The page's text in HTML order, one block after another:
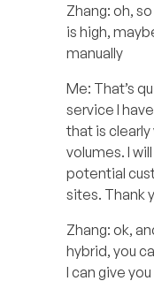
Zhang: oh,
is high,
manually
Me: That’s
service I
that is
volumes. I
potential
sites. Thank
Zhang: ok,
hybrid, you
I can give